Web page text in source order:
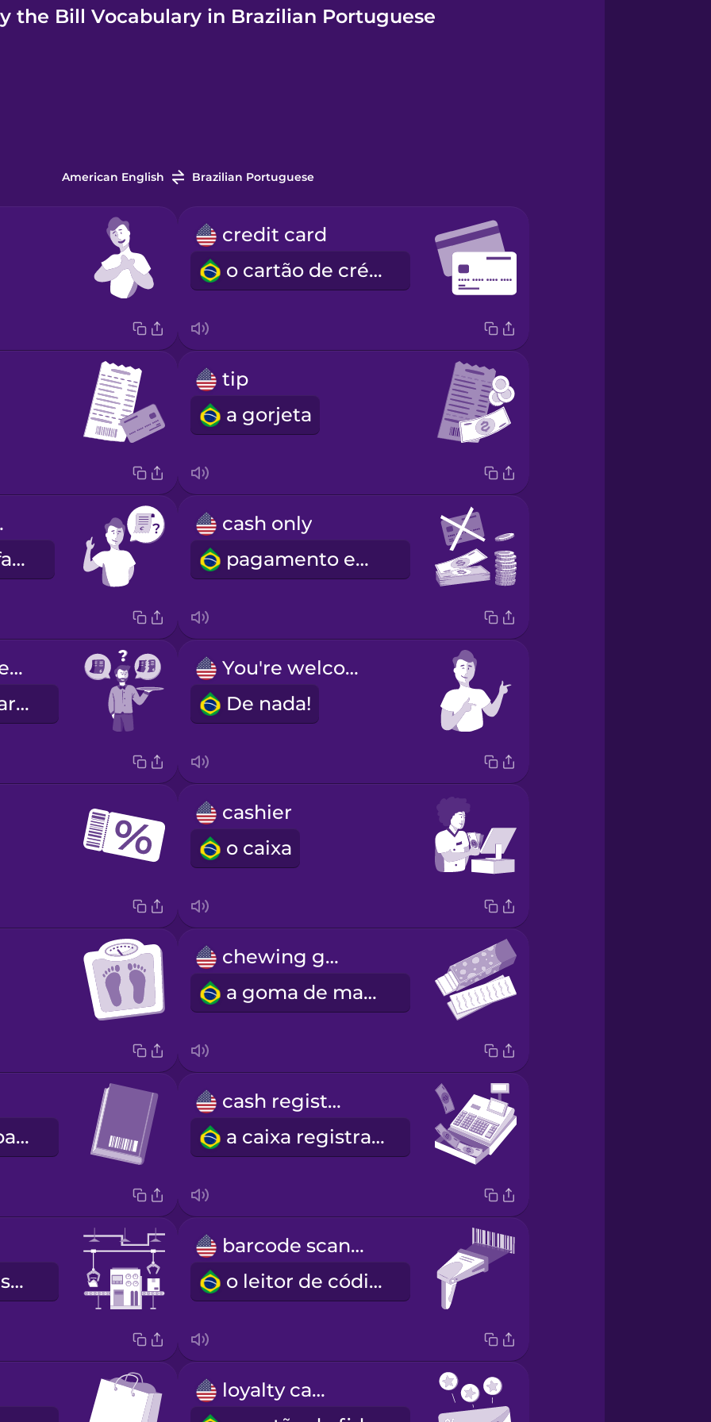
the Bill Vocabulary in Brazilian Portuguese
American English Brazilian Portuguese
credit card
o cartão de crédito
tip
a gorjeta
A conta, por favor!
cash only
pagamento em dinheiro
Together or separate?
Junta ou separada?
You're welcome!
De nada!
cashier
o caixa
chewing gum
a goma de mascar
o código de barras
cash register
a caixa registradora
a esteira transportadora
barcode scanner
o leitor de códigos de barra
loyalty card